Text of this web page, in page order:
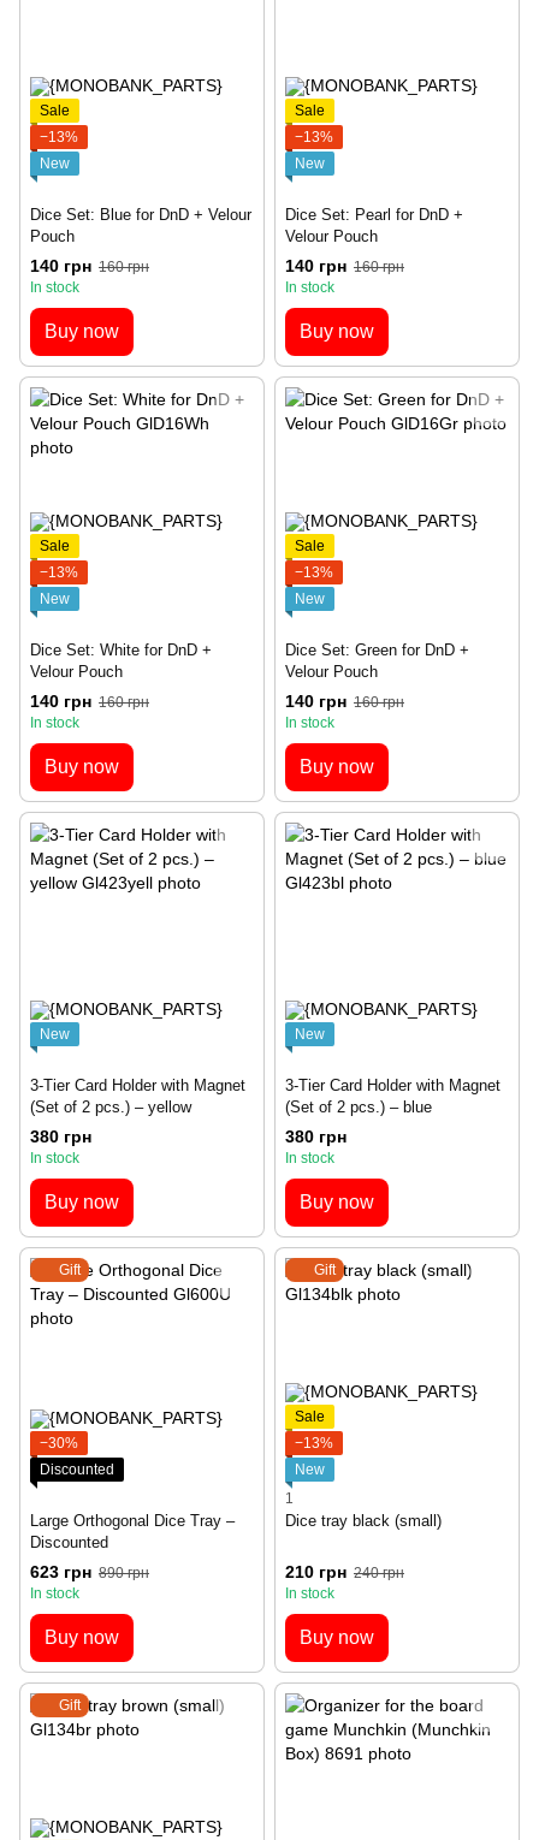
Sale
−13%
New
Dice Set: Blue for DnD + Velour
Pouch
140 грн 160 грн
In stock
Buy now
Sale
−13%
New
Dice Set: Pearl for DnD +
Velour Pouch
140 грн 160 грн
In stock
Buy now
Sale
−13%
New
Dice Set: White for DnD +
Velour Pouch
140 грн 160 грн
In stock
Buy now
Sale
−13%
New
Dice Set: Green for DnD +
Velour Pouch
140 грн 160 грн
In stock
Buy now
New
3-Tier Card Holder with Magnet
(Set of 2 pcs.) – yellow
380 грн
In stock
Buy now
New
3-Tier Card Holder with Magnet
(Set of 2 pcs.) – blue
380 грн
In stock
Buy now
Gift
−30%
Discounted
Large Orthogonal Dice Tray –
Discounted
623 грн 890 грн
In stock
Buy now
Gift
Sale
−13%
New
1
Dice tray black (small)
210 грн 240 грн
In stock
Buy now
Gift